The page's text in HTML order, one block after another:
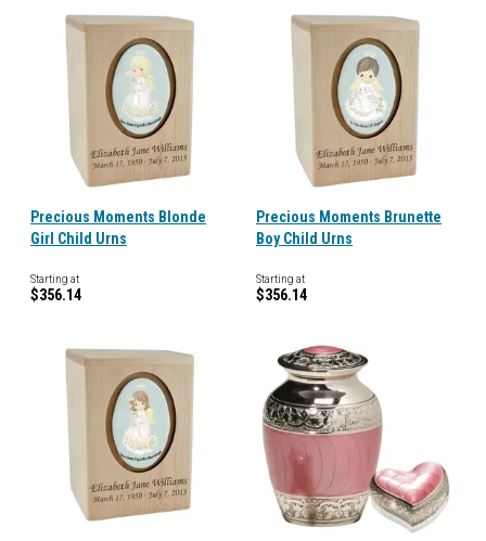
Precious Moments Blonde
Girl Child Urns
Starting at
$356.14
Precious Moments Brunette
Boy Child Urns
Starting at
$356.14